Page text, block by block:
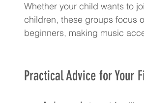
Whether your child wants to
children, these groups focus
beginners, making music
Practical Advice for Your